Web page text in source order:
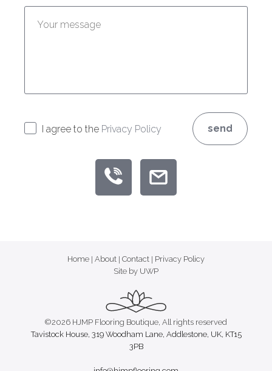
I agree to the Privacy Policy send
Home About Contact
Privacy Policy
Site by UWP
©2026 HJMP Flooring Boutique, All rights reserved
Tavistock House, 319 Woodham Lane, Addlestone, UK, KT15
3PB